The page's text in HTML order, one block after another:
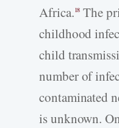
Africa.18 The
childhood
child
number of
contaminated
is unknown.